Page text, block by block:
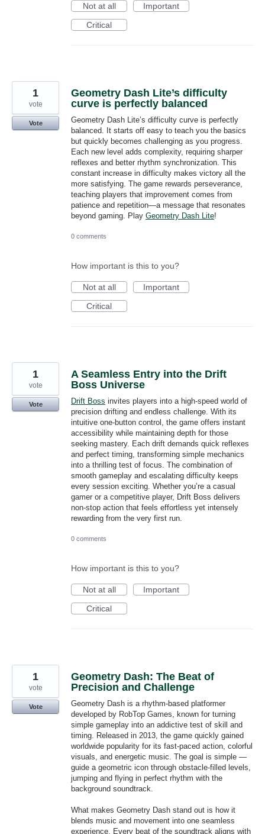
Not at all
Important
Critical
Geometry Dash Lite’s difficulty
curve is perfectly balanced
Geometry Dash Lite’s difficulty curve is perfectly
balanced. It starts off easy to teach you the basics
but quickly becomes challenging as you progress.
Each new level adds complexity, requiring sharper
reflexes and better rhythm synchronization. This
constant increase in difficulty makes victory all the
more satisfying. The game rewards perseverance,
teaching players that improvement comes from
patience and repetition—a message that resonates
beyond gaming. Play Geometry Dash Lite!
1
vote
Vote
0 comments
How important is this to you?
Not at all
Important
Critical
A Seamless Entry into the Drift
Boss Universe
Drift Boss invites players into a high-speed world of
precision drifting and endless challenge. With its
intuitive one-button control, the game offers instant
accessibility while maintaining depth for those
seeking mastery. Each drift demands quick reflexes
and perfect timing, transforming simple mechanics
into a thrilling test of focus. The combination of
smooth gameplay and escalating difficulty keeps
every session exciting. Whether you’re a casual
gamer or a competitive player, Drift Boss delivers
non-stop action that feels effortless yet intensely
rewarding from the very first run.
1
vote
Vote
0 comments
How important is this to you?
Not at all
Important
Critical
Geometry Dash: The Beat of
Precision and Challenge
Geometry Dash is a rhythm-based platformer
developed by RobTop Games, known for turning
simple gameplay into an addictive test of skill and
timing. Released in 2013, the game quickly gained
worldwide popularity for its fast-paced action, colorful
visuals, and energetic music. The goal is simple —
guide a geometric icon through obstacle-filled levels,
jumping and flying in perfect rhythm with the
background soundtrack.
What makes Geometry Dash stand out is how it
blends music and movement into one seamless
experience. Every beat of the soundtrack aligns with
1
vote
Vote